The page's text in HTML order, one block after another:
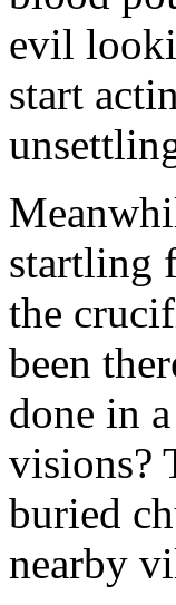
evil
start
startling
the
been
done in
visions?
buried
nearby